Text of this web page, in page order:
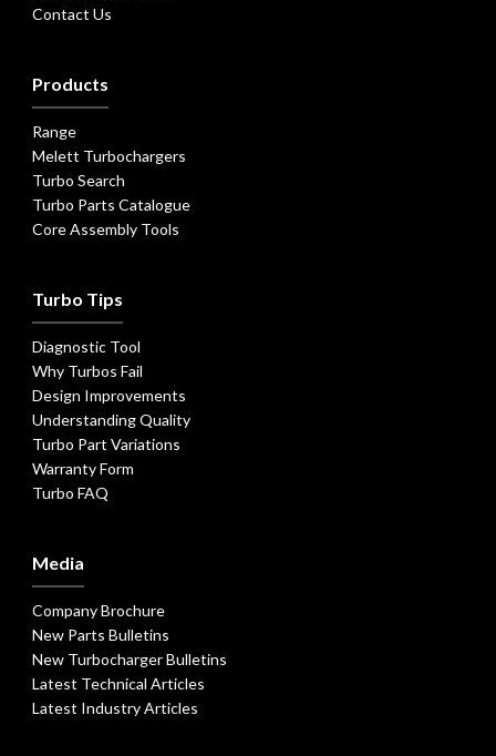
Contact Us
Products
Range
Melett Turbochargers
Turbo Search
Turbo Parts Catalogue
Core Assembly Tools
Turbo Tips
Diagnostic Tool
Why Turbos Fail
Design Improvements
Understanding Quality
Turbo Part Variations
Warranty Form
Turbo FAQ
Media
Company Brochure
New Parts Bulletins
New Turbocharger Bulletins
Latest Technical Articles
Latest Industry Articles